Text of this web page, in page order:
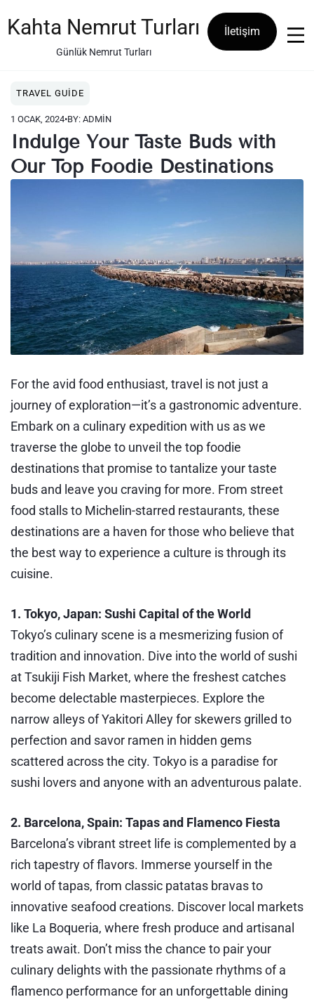
to
content
Kahta Nemrut Turları
Günlük Nemrut Turları
İletişim
TRAVEL GUIDE
1 OCAK, 2024•BY: ADMIN
Indulge Your Taste Buds with
Our Top Foodie Destinations
For the avid food enthusiast, travel is not just a
journey of exploration—it’s a gastronomic adventure.
Embark on a culinary expedition with us as we
traverse the globe to unveil the top foodie
destinations that promise to tantalize your taste
buds and leave you craving for more. From street
food stalls to Michelin-starred restaurants, these
destinations are a haven for those who believe that
the best way to experience a culture is through its
cuisine.
1. Tokyo, Japan: Sushi Capital of the World
Tokyo’s culinary scene is a mesmerizing fusion of
tradition and innovation. Dive into the world of sushi
at Tsukiji Fish Market, where the freshest catches
become delectable masterpieces. Explore the
narrow alleys of Yakitori Alley for skewers grilled to
perfection and savor ramen in hidden gems
scattered across the city. Tokyo is a paradise for
sushi lovers and anyone with an adventurous palate.
2. Barcelona, Spain: Tapas and Flamenco Fiesta
Barcelona’s vibrant street life is complemented by a
rich tapestry of flavors. Immerse yourself in the
world of tapas, from classic patatas bravas to
innovative seafood creations. Discover local markets
like La Boqueria, where fresh produce and artisanal
treats await. Don’t miss the chance to pair your
culinary delights with the passionate rhythms of a
flamenco performance for an unforgettable dining